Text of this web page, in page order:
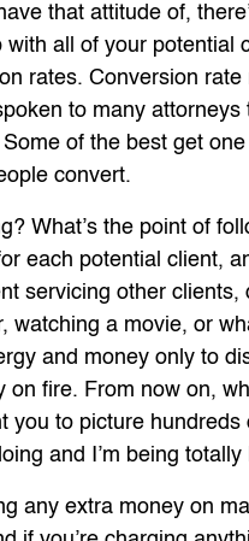
that attitude of,
with all of your potential
rates. Conversion
to many
of the best get
convert.
What’s the point of
each potential client,
servicing other
watching a movie, or
and money only to
on fire. From now on,
you to picture
and I’m being
any extra money on